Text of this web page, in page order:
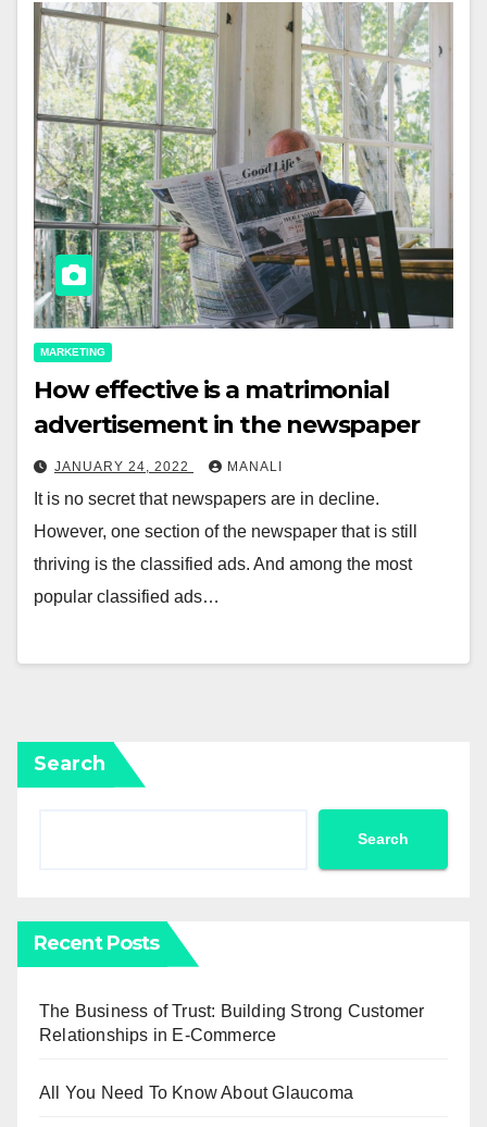
MARKETING
How effective is a matrimonial
advertisement in the newspaper
JANUARY 24, 2022 MANALI
It is no secret that newspapers are in decline.
However, one section of the newspaper that is still
thriving is the classified ads. And among the most
popular classified ads…
Search
Search
Recent Posts
The Business of Trust: Building Strong Customer
Relationships in E-Commerce
All You Need To Know About Glaucoma